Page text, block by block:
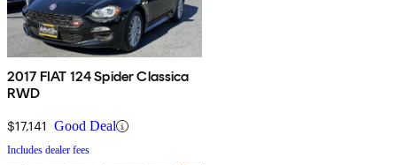
2017 FIAT 124 Spider Classica
RWD
$17,141 Good Deal
Includes dealer fees